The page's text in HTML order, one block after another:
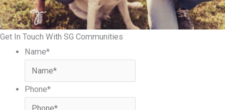
Get In Touch With SG Communities
Name*
Phone*